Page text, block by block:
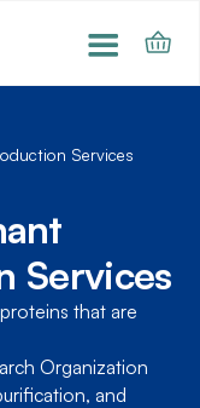
Services
Services
that are
Organization
and